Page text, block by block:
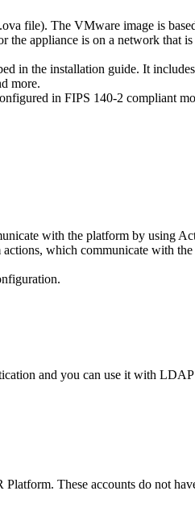
file). The VMware image is
appliance is on a network that
in the installation guide. It
more.
in FIPS 140-2 compliant
with the platform by using
which communicate with
and you can use it with
Platform. These accounts do not